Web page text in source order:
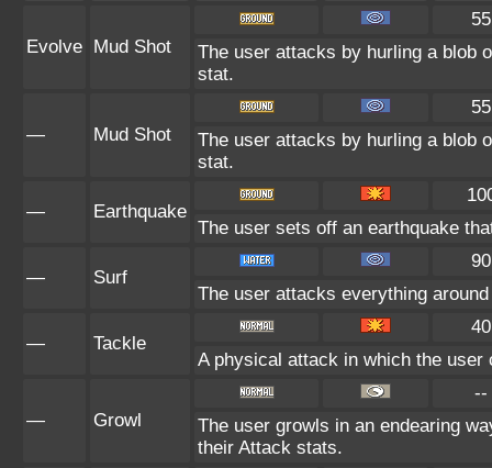
Evolve Mud Shot
55
The user attacks by hurling a blob
stat.
— Mud Shot
55
The user attacks by hurling a blob
stat.
— Earthquake
The user sets off an earthquake
— Surf
90
The user attacks everything
— Tackle
40
A physical attack in which the
— Growl
--
The user growls in an endearing
their Attack stats.